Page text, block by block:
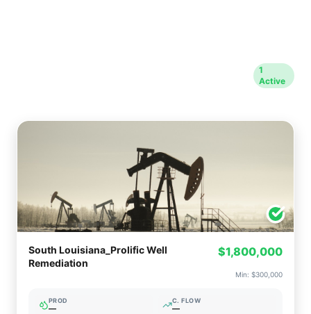
1
Active
South Louisiana_Prolific Well
Remediation
$1,800,000
Min: $300,000
PROD
—
C. FLOW
—